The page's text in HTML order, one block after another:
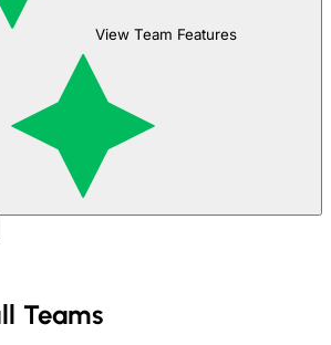
View Team Features
Teams